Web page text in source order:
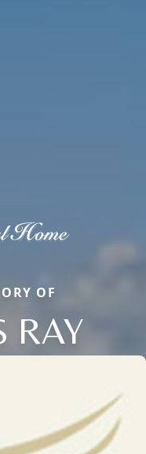
OF
RAY